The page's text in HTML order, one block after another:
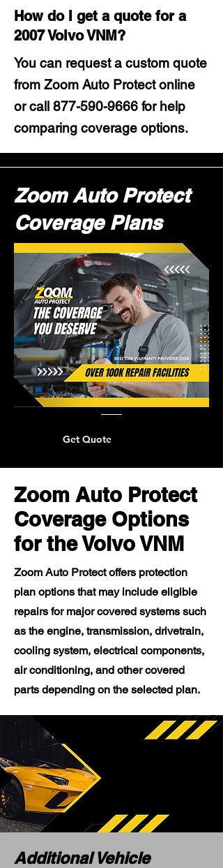
How do I get a quote for a
2007 Volvo VNM?
You can request a custom quote
from Zoom Auto Protect online
or call 877-590-9666 for help
comparing coverage options.
Zoom Auto Protect
Coverage Plans
Get Quote
Zoom Auto Protect
Coverage Options
for the Volvo VNM
Zoom Auto Protect offers protection
plan options that may include eligible
repairs for major covered systems such
as the engine, transmission, drivetrain,
cooling system, electrical components,
air conditioning, and other covered
parts depending on the selected plan.
Additional Vehicle